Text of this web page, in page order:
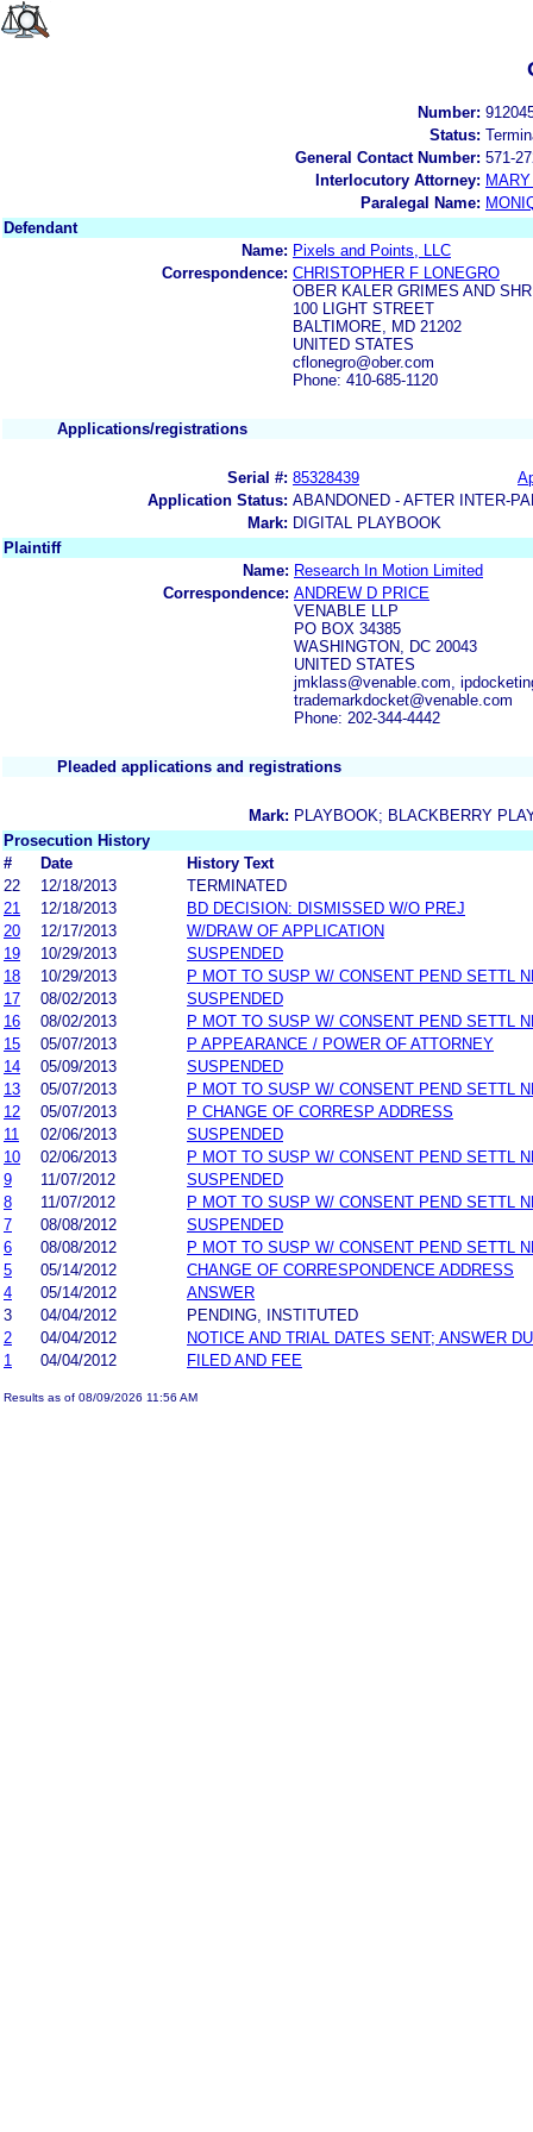
Number:
Status:
General Contact Number: 571-
Interlocutory Attorney:
Paralegal Name:
Defendant
Name: Pixels and Points, LLC
Correspondence: CHRISTOPHER F LONEGRO
OBER KALER GRIMES AND
100 LIGHT STREET
BALTIMORE, MD 21202
UNITED STATES
cflonegro@ober.com
Phone: 410-685-1120
Applications/registrations
Serial #: 85328439
Application Status: ABANDONED - AFTER INTER-
Mark: DIGITAL PLAYBOOK
Plaintiff
Name: Research In Motion Limited
Correspondence: ANDREW D PRICE
VENABLE LLP
PO BOX 34385
WASHINGTON, DC 20043
UNITED STATES
jmklass@venable.com,
trademarkdocket@venable.com
Phone: 202-344-4442
Pleaded applications and registrations
Mark: PLAYBOOK; BLACKBERRY
Prosecution History
#
Date
History Text
22
12/18/2013
TERMINATED
21
12/18/2013
BD DECISION: DISMISSED W/O PREJ
20
12/17/2013
W/DRAW OF APPLICATION
19
10/29/2013
SUSPENDED
18
10/29/2013
P MOT TO SUSP W/ CONSENT PEND SETTL
17
08/02/2013
SUSPENDED
16
08/02/2013
P MOT TO SUSP W/ CONSENT PEND SETTL
15
05/07/2013
P APPEARANCE / POWER OF ATTORNEY
14
05/09/2013
SUSPENDED
13
05/07/2013
P MOT TO SUSP W/ CONSENT PEND SETTL
12
05/07/2013
P CHANGE OF CORRESP ADDRESS
11
02/06/2013
SUSPENDED
10
02/06/2013
P MOT TO SUSP W/ CONSENT PEND SETTL
9
11/07/2012
SUSPENDED
8
11/07/2012
P MOT TO SUSP W/ CONSENT PEND SETTL
7
08/08/2012
SUSPENDED
6
08/08/2012
P MOT TO SUSP W/ CONSENT PEND SETTL
5
05/14/2012
CHANGE OF CORRESPONDENCE ADDRESS
4
05/14/2012
ANSWER
3
04/04/2012
PENDING, INSTITUTED
2
04/04/2012
NOTICE AND TRIAL DATES SENT; ANSWER
1
04/04/2012 FILED AND FEE
Results as of 08/09/2026 11:56 AM